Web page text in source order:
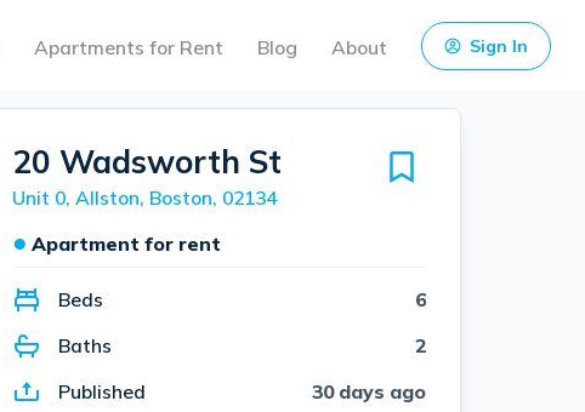
Apartments for Rent Blog About Sign In
20 Wadsworth St
Unit 0, Allston, Boston, 02134
● Apartment for rent
Beds
6
Baths
2
Published
30 days ago